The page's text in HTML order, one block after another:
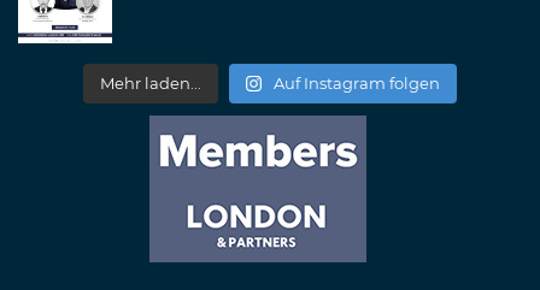
Mehr laden... Auf Instagram folgen